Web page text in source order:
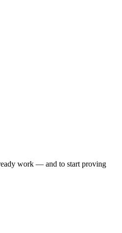
work — and to start proving